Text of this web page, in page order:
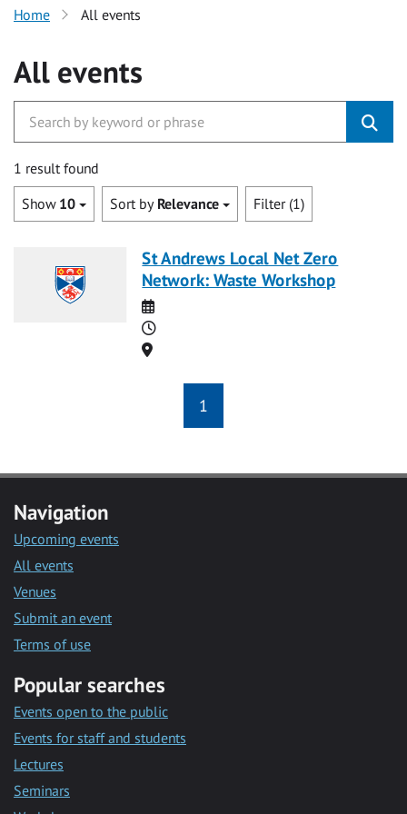
Home All events
All events
1 result found
Show 10 Sort by Relevance Filter (1)
St Andrews Local Net Zero
Network: Waste Workshop
Date
Time
Location
1
Navigation
Upcoming events
All events
Venues
Submit an event
Terms of use
Popular searches
Events open to the public
Events for staff and students
Lectures
Seminars